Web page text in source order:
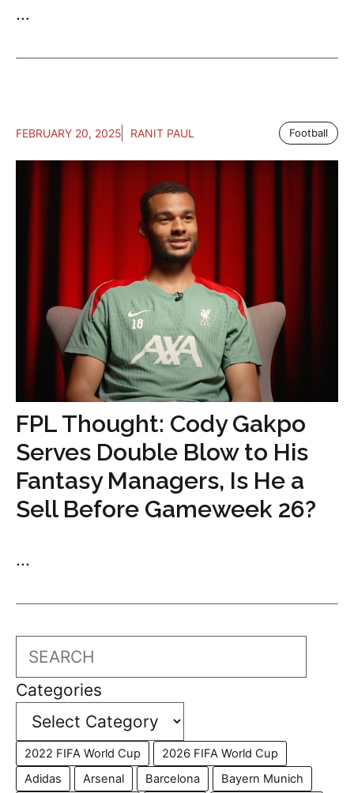
...
FEBRUARY 20, 2025 RANIT PAUL Football
FPL Thought: Cody Gakpo
Serves Double Blow to His
Fantasy Managers, Is He a
Sell Before Gameweek 26?
...
Search
Categories
2022 FIFA World Cup
2026 FIFA World Cup
Adidas
Arsenal Barcelona
Bayern Munich